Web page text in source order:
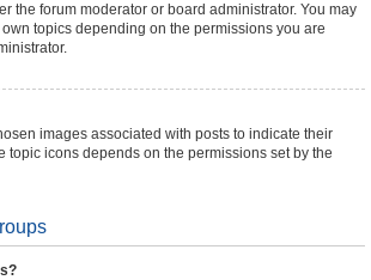
the forum moderator or board administrator. You may
topics depending on the permissions you are
images associated with posts to indicate their
topic icons depends on the permissions set by the